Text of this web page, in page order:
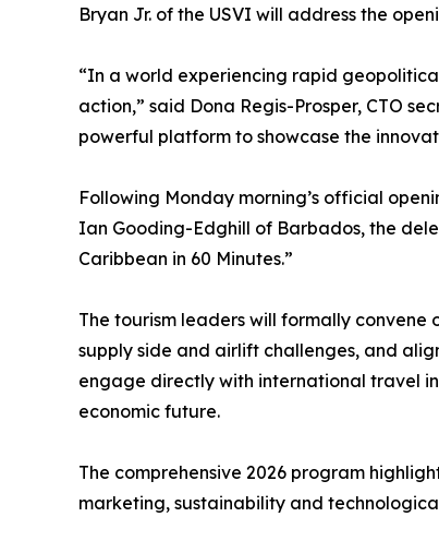
Bryan Jr. of the USVI will address the
“In a world experiencing rapid
action,” said Dona Regis-Prosper, CTO
powerful platform to showcase the
Following Monday morning’s official
Ian Gooding-Edghill of Barbados, the
Caribbean in 60 Minutes.”
The tourism leaders will formally
supply side and airlift challenges, and
engage directly with international travel
economic future.
The comprehensive 2026 program
marketing, sustainability and